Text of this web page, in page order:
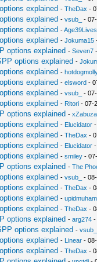
explained - TheDax -
explained - vsub_ -
explained -
explained - Jokuma15-
options explained - Seven7-
options explained -
explained -
explained - elsword-
explained - vsub_ -
explained - Ritori- 07-
options explained -
explained - Elucidator-
explained - TheDax -
explained - Elucidator-
explained - smiley- 07-
options explained - The
explained - vsub_ -
explained - TheDax -
explained -
explained - TheDax -
options explained - arg274-
options explained - vsub_
explained - Linear- 08-
explained - TheDax -